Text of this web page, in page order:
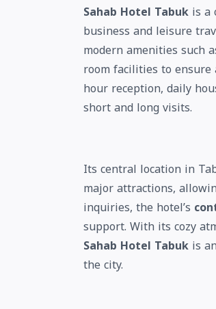
Sahab Hotel Tabukis a
business and leisure
modern amenities such
room facilities to
hour reception, daily
short and long visits.
Its central location in
major attractions,
inquiries, the hotel’s
support. With its cozy
Sahab Hotel Tabukis
the city.